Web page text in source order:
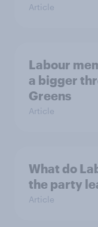
Article
Labour
a bigger
Greens
Article
What do
the party
Article